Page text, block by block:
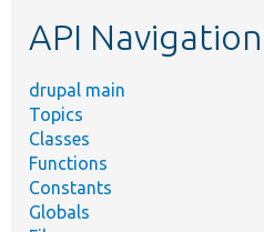
API Navigation
drupal main
Topics
Classes
Functions
Constants
Globals